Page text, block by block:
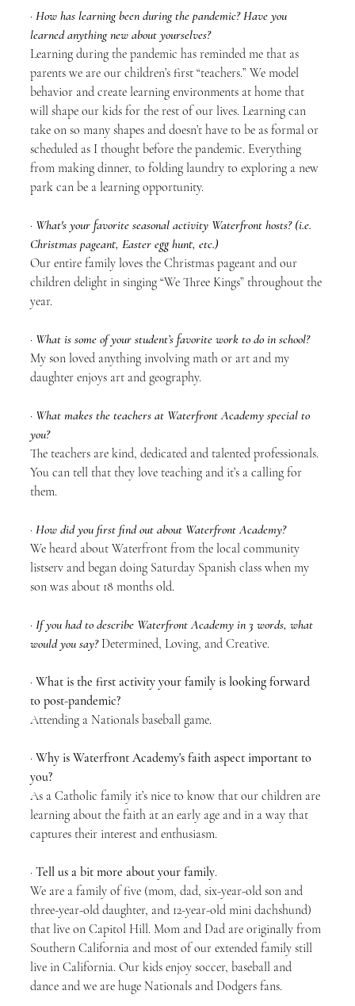
· How has learning been during the pandemic? Have you
learned anything new about yourselves?
Learning during the pandemic has reminded me that as
parents we are our children’s first “teachers.” We model
behavior and create learning environments at home that
will shape our kids for the rest of our lives. Learning can
take on so many shapes and doesn’t have to be as formal or
scheduled as I thought before the pandemic. Everything
from making dinner, to folding laundry to exploring a new
park can be a learning opportunity.
· What's your favorite seasonal activity Waterfront hosts? (i.e.
Christmas pageant, Easter egg hunt, etc.)
Our entire family loves the Christmas pageant and our
children delight in singing “We Three Kings” throughout the
year.
· What is some of your student’s favorite work to do in school?
My son loved anything involving math or art and my
daughter enjoys art and geography.
· What makes the teachers at Waterfront Academy special to
you?
The teachers are kind, dedicated and talented professionals.
You can tell that they love teaching and it’s a calling for
them.
· How did you first find out about Waterfront Academy?
We heard about Waterfront from the local community
listserv and began doing Saturday Spanish class when my
son was about 18 months old.
· If you had to describe Waterfront Academy in 3 words, what
would you say? Determined, Loving, and Creative.
· What is the first activity your family is looking forward
to post-pandemic?
Attending a Nationals baseball game.
· Why is Waterfront Academy's faith aspect important to
you?
As a Catholic family it’s nice to know that our children are
learning about the faith at an early age and in a way that
captures their interest and enthusiasm.
· Tell us a bit more about your family.
We are a family of five (mom, dad, six-year-old son and
three-year-old daughter, and 12-year-old mini dachshund)
that live on Capitol Hill. Mom and Dad are originally from
Southern California and most of our extended family still
live in California. Our kids enjoy soccer, baseball and
dance and we are huge Nationals and Dodgers fans.